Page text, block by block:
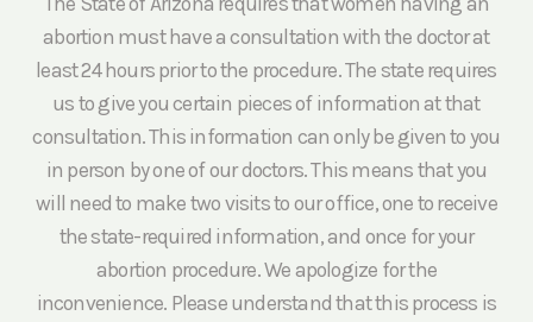
abortion must have a consultation with the doctor at
least 24 hours prior to the procedure. The state requires
us to give you certain pieces of information at that
consultation. This information can only be given to you
in person by one of our doctors. This means that you
will need to make two visits to our office, one to receive
the state-required information, and once for your
abortion procedure. We apologize for the
inconvenience. Please understand that this process is